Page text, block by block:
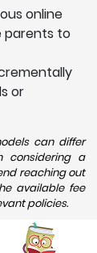
online
parents to
or
can differ
considering a
reaching out
available fee
policies.